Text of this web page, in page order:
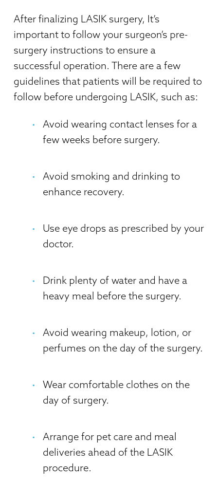
After finalizing LASIK surgery, It’s
important to follow your surgeon’s pre-
surgery instructions to ensure a
successful operation. There are a few
guidelines that patients will be required to
follow before undergoing LASIK, such as:
Avoid wearing contact lenses for a
few weeks before surgery.
Avoid smoking and drinking to
enhance recovery.
Use eye drops as prescribed by your
doctor.
Drink plenty of water and have a
heavy meal before the surgery.
Avoid wearing makeup, lotion, or
perfumes on the day of the surgery.
Wear comfortable clothes on the
day of surgery.
Arrange for pet care and meal
deliveries ahead of the LASIK
procedure.